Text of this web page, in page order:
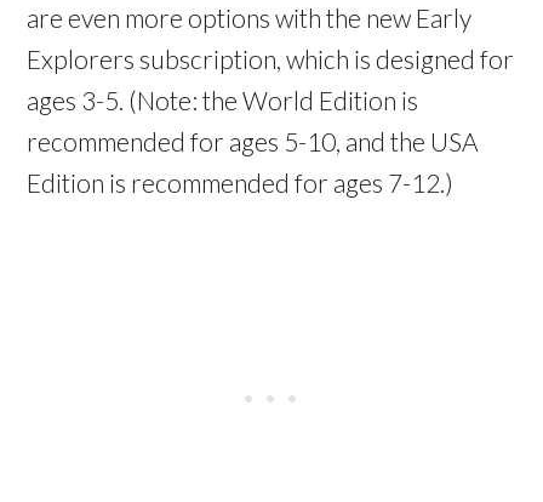
are even more options with the new Early
Explorers subscription, which is designed for
ages 3-5. (Note: the World Edition is
recommended for ages 5-10, and the USA
Edition is recommended for ages 7-12.)